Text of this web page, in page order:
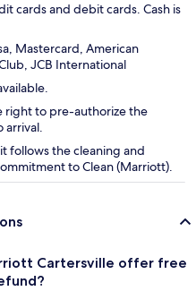
cards and debit cards. Cash is
Mastercard, American
JCB International
right to pre-authorize the
arrival.
follows the cleaning and
to Clean (Marriott).
Cartersville offer free